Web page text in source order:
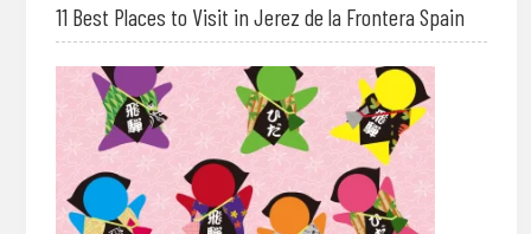
11 Best Places to Visit in Jerez de la Frontera Spain